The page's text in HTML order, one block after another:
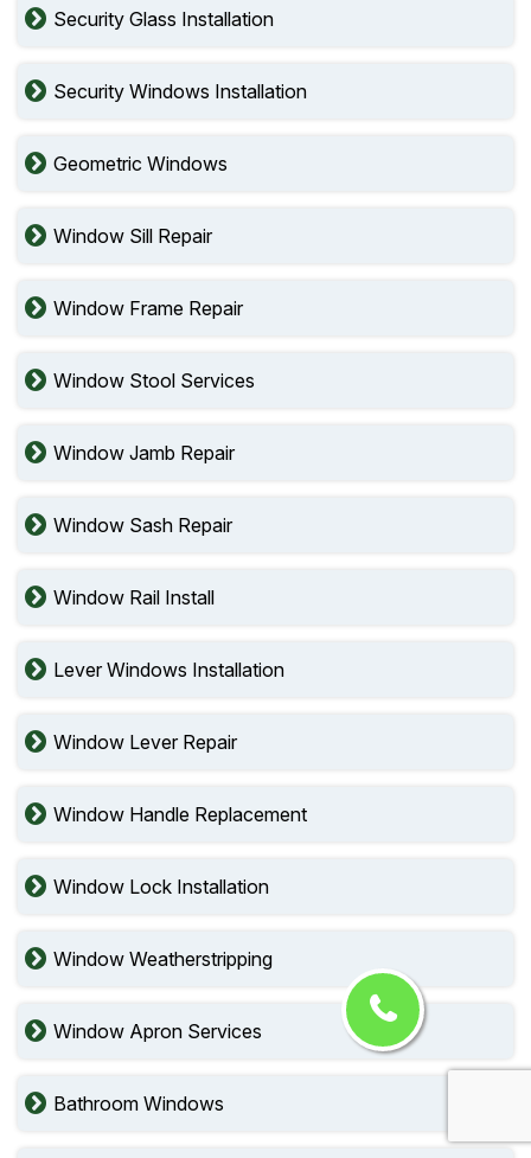
Security Glass Installation
Security Windows Installation
Geometric Windows
Window Sill Repair
Window Frame Repair
Window Stool Services
Window Jamb Repair
Window Sash Repair
Window Rail Install
Lever Windows Installation
Window Lever Repair
Window Handle Replacement
Window Lock Installation
Window Weatherstripping
Window Apron Services
Bathroom Windows